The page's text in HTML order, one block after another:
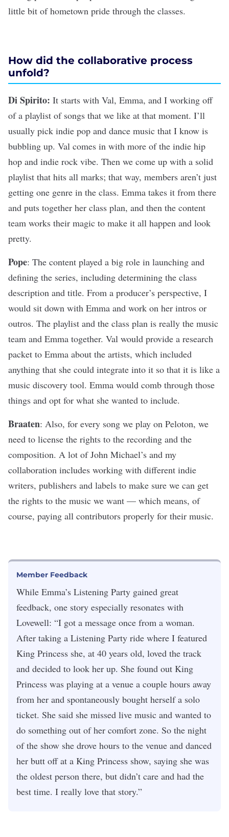
little bit of hometown pride through the classes.
How did the collaborative process
unfold?
Di Spirito: It starts with Val, Emma, and I working off
of a playlist of songs that we like at that moment. I’ll
usually pick indie pop and dance music that I know is
bubbling up. Val comes in with more of the indie hip
hop and indie rock vibe. Then we come up with a solid
playlist that hits all marks; that way, members aren’t just
getting one genre in the class. Emma takes it from there
and puts together her class plan, and then the content
team works their magic to make it all happen and look
pretty.
Pope: The content played a big role in launching and
defining the series, including determining the class
description and title. From a producer’s perspective, I
would sit down with Emma and work on her intros or
outros. The playlist and the class plan is really the music
team and Emma together. Val would provide a research
packet to Emma about the artists, which included
anything that she could integrate into it so that it is like a
music discovery tool. Emma would comb through those
things and opt for what she wanted to include.
Braaten: Also, for every song we play on Peloton, we
need to license the rights to the recording and the
composition. A lot of John Michael’s and my
collaboration includes working with different indie
writers, publishers and labels to make sure we can get
the rights to the music we want — which means, of
course, paying all contributors properly for their music.
Member Feedback
While Emma’s Listening Party gained great
feedback, one story especially resonates with
Lovewell: “I got a message once from a woman.
After taking a Listening Party ride where I featured
King Princess she, at 40 years old, loved the track
and decided to look her up. She found out King
Princess was playing at a venue a couple hours away
from her and spontaneously bought herself a solo
ticket. She said she missed live music and wanted to
do something out of her comfort zone. So the night
of the show she drove hours to the venue and danced
her butt off at a King Princess show, saying she was
the oldest person there, but didn’t care and had the
best time. I really love that story.”